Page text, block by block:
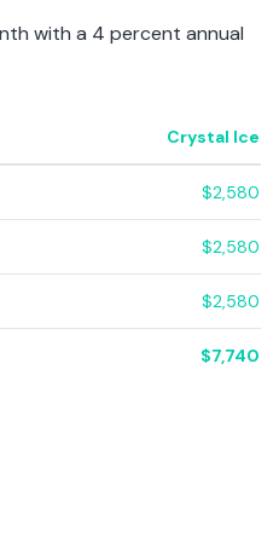
with a 4 percent annual
Crystal Ice
$2,580
$2,580
$2,580
$7,740